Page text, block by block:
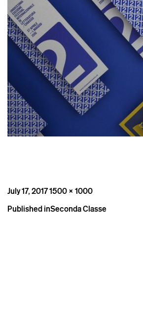
Posted
July 17, 2017Full
1500 × 1000
Post
Published inSeconda Classe